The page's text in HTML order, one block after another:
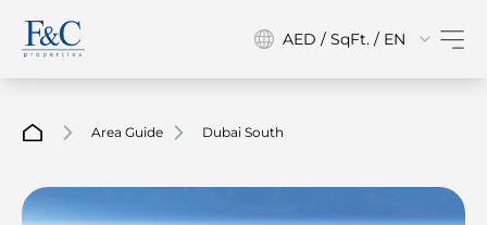
AED / SqFt. / EN
Area Guide Dubai South